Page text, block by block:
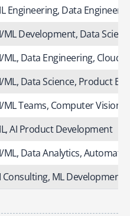
Engineering, Data
ML Development, Data
ML, Data Engineering, Cloud
ML, Data Science, Product
ML Teams, Computer Vision,
AI Product Development
ML, Data Analytics,
Consulting, ML